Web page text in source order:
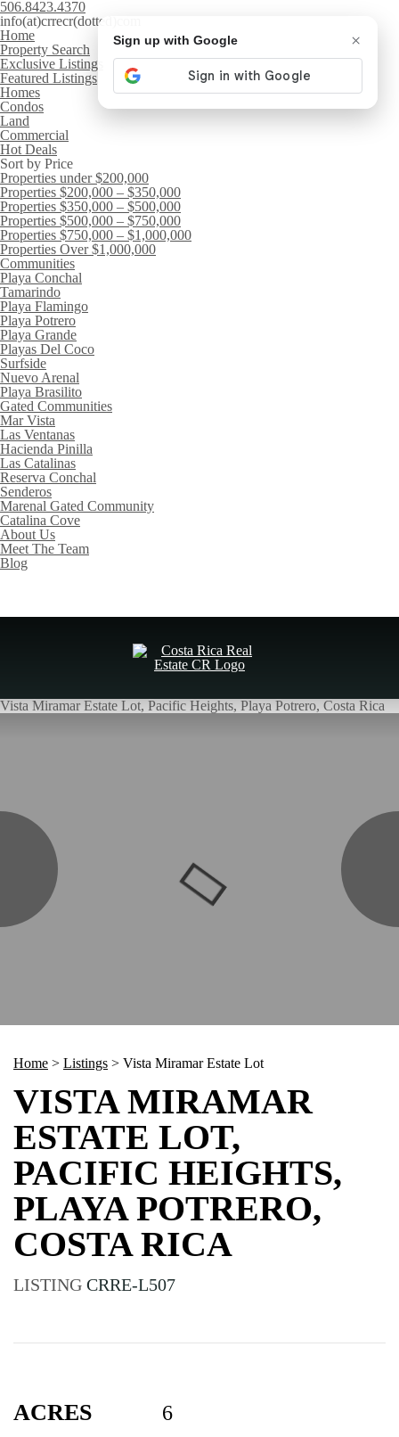
506.8423.4370
info(at)crrecr(dotted)com
Home
Property Search
Exclusive Listings
Featured Listings
Homes
Condos
Land
Commercial
Hot Deals
Sort by Price
Properties under $200,000
Properties $200,000 – $350,000
Properties $350,000 – $500,000
Properties $500,000 – $750,000
Properties $750,000 – $1,000,000
Properties Over $1,000,000
Communities
Playa Conchal
Tamarindo
Playa Flamingo
Playa Potrero
Playa Grande
Playas Del Coco
Surfside
Nuevo Arenal
Playa Brasilito
Gated Communities
Mar Vista
Las Ventanas
Hacienda Pinilla
Las Catalinas
Reserva Conchal
Senderos
Marenal Gated Community
Catalina Cove
About Us
Meet The Team
Blog
Vista Miramar Estate Lot, Pacific Heights, Playa Potrero, Costa Rica
Home > Listings > Vista Miramar Estate Lot
VISTA MIRAMAR
ESTATE LOT,
PACIFIC HEIGHTS,
PLAYA POTRERO,
COSTA RICA
LISTING CRRE-L507
ACRES 6
Sign up with Google ×